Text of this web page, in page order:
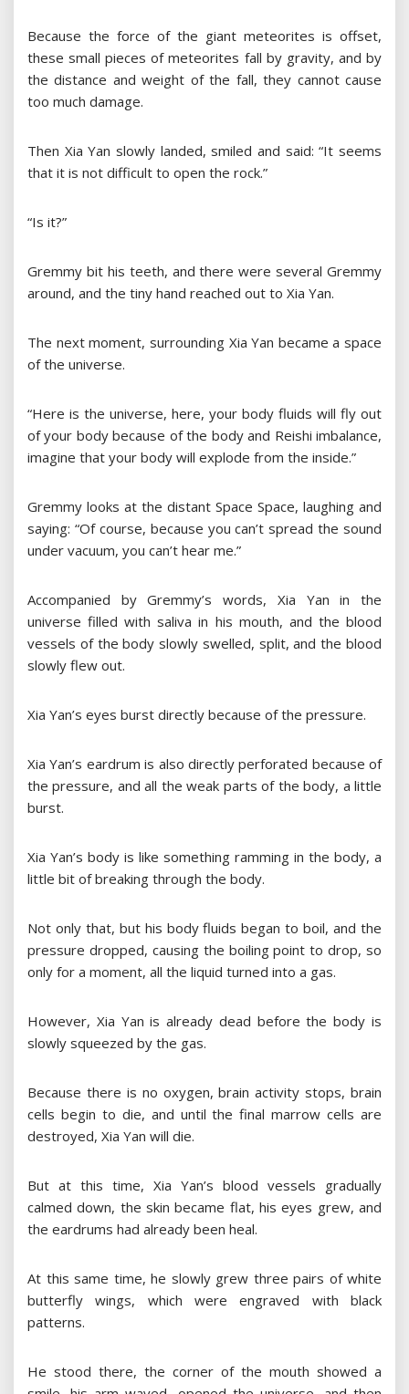
Because the force of the giant meteorites is offset,
these small pieces of meteorites fall by gravity, and by
the distance and weight of the fall, they cannot cause
too much damage.
Then Xia Yan slowly landed, smiled and said: “It seems
that it is not difficult to open the rock.”
“Is it?”
Gremmy bit his teeth, and there were several Gremmy
around, and the tiny hand reached out to Xia Yan.
The next moment, surrounding Xia Yan became a space
of the universe.
“Here is the universe, here, your body fluids will fly out
of your body because of the body and Reishi imbalance,
imagine that your body will explode from the inside.”
Gremmy looks at the distant Space Space, laughing and
saying: “Of course, because you can’t spread the sound
under vacuum, you can’t hear me.”
Accompanied by Gremmy’s words, Xia Yan in the
universe filled with saliva in his mouth, and the blood
vessels of the body slowly swelled, split, and the blood
slowly flew out.
Xia Yan’s eyes burst directly because of the pressure.
Xia Yan’s eardrum is also directly perforated because of
the pressure, and all the weak parts of the body, a little
burst.
Xia Yan’s body is like something ramming in the body, a
little bit of breaking through the body.
Not only that, but his body fluids began to boil, and the
pressure dropped, causing the boiling point to drop, so
only for a moment, all the liquid turned into a gas.
However, Xia Yan is already dead before the body is
slowly squeezed by the gas.
Because there is no oxygen, brain activity stops, brain
cells begin to die, and until the final marrow cells are
destroyed, Xia Yan will die.
But at this time, Xia Yan’s blood vessels gradually
calmed down, the skin became flat, his eyes grew, and
the eardrums had already been heal.
At this same time, he slowly grew three pairs of white
butterfly wings, which were engraved with black
patterns.
He stood there, the corner of the mouth showed a